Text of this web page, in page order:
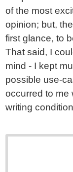
of the most
opinion; but,
first glance, to
That said, I
mind - I kept
possible use-
occurred to me
writing